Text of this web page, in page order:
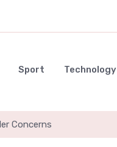
Sport Technology
Concerns